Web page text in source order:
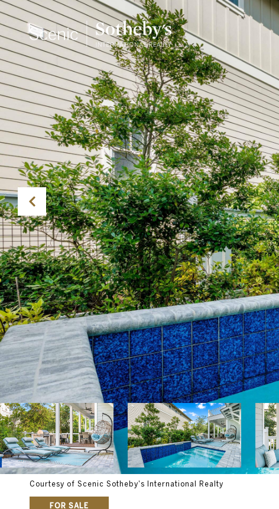
Courtesy of Scenic Sotheby's International Realty
FOR SALE